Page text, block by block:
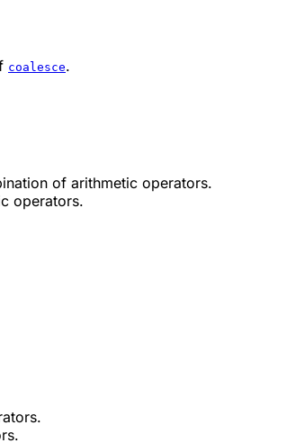
coalesce.
of arithmetic operators.
operators.